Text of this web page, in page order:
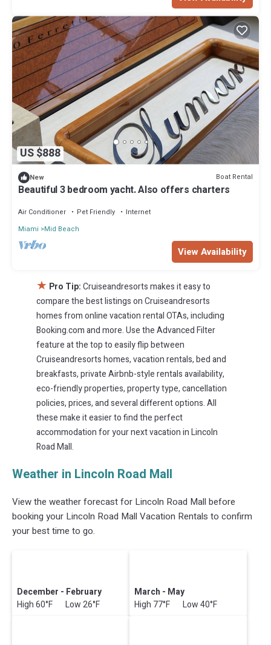
US $888
New Boat Rental
Beautiful 3 bedroom yacht. Also offers charters
Air Conditioner Pet Friendly
Internet
Miami
Mid Beach
View Availability
★ Pro Tip:Cruiseandresorts makes it easy to
compare the best listings on Cruiseandresorts
homes from online vacation rental OTAs, including
Booking.com and more. Use the Advanced Filter
feature at the top to easily flip between
Cruiseandresorts homes, vacation rentals, bed and
breakfasts, private Airbnb-style rentals availability,
eco-friendly properties, property type, cancellation
policies, prices, and several different options. All
these make it easier to find the perfect
accommodation for your next vacation in Lincoln
Road Mall.
Weather in Lincoln Road Mall
View the weather forecast for Lincoln Road Mall before
booking your Lincoln Road Mall Vacation Rentals to confirm
your best time to go.
December - February
High 60°F Low 26°F
March - May
High 77°F Low 40°F